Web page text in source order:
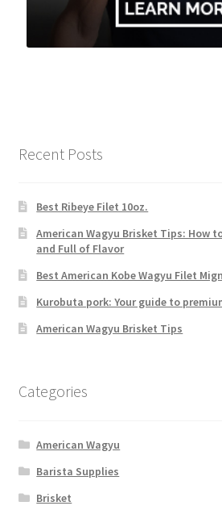
Recent Posts
Best Ribeye Filet 10oz.
American Wagyu Brisket Tips: How
and Full of Flavor
Best American Kobe Wagyu Filet
Kurobuta pork: Your guide to
American Wagyu Brisket Tips
Categories
American Wagyu
Barista Supplies
Brisket